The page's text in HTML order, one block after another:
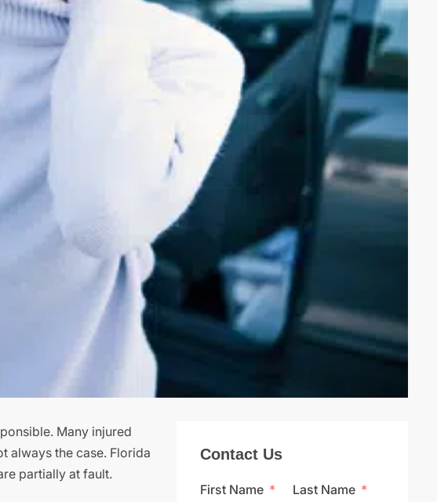
Many injured
always the case. Florida
partially at fault.
Contact Us
First Name Last Name